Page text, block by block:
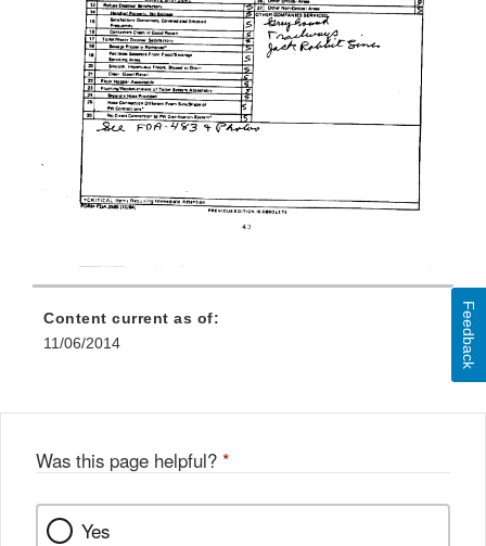
Content current as of:
11/06/2014
Was this page helpful? *
Yes
Feedback